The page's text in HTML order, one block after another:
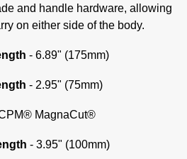
and handle hardware, allowing
on either side of the body.
- 6.89" (175mm)
- 2.95" (75mm)
MagnaCut®
- 3.95" (100mm)